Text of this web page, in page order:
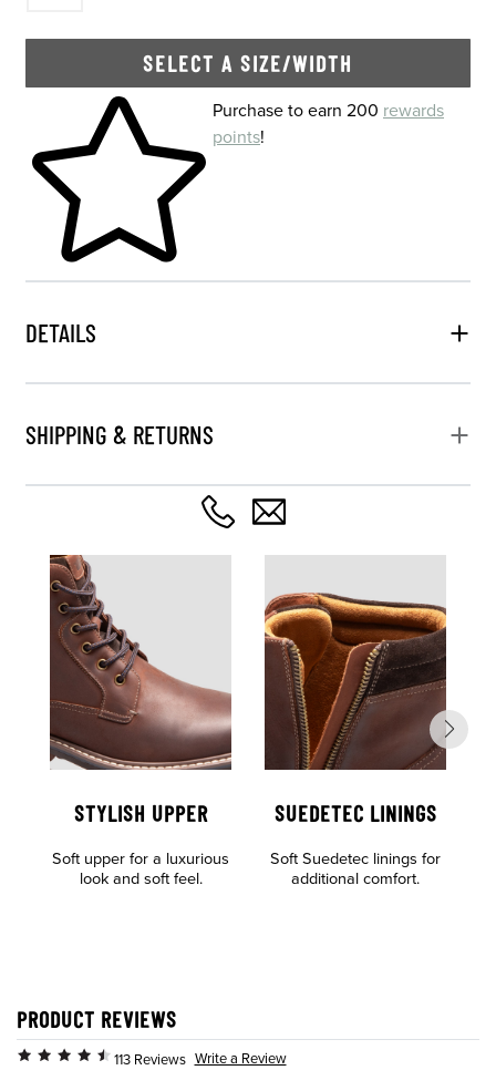
SELECT A SIZE/WIDTH
Skip to your shopping cartPurchase to earn 200 rewards
points!
DETAILS
SHIPPING & RETURNS
STYLISH UPPER
Soft upper for a luxurious
look and soft feel.
SUEDETEC LININGS
Soft Suedetec linings for
additional comfort.
PRODUCT REVIEWS
113 Reviews Write a Review